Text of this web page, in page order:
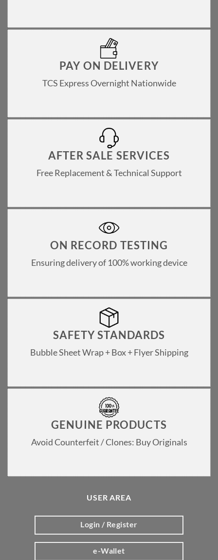
PAY ON DELIVERY
TCS Express Overnight Nationwide
AFTER SALE SERVICES
Free Replacement & Technical Support
ON RECORD TESTING
Ensuring delivery of 100% working device
SAFETY STANDARDS
Bubble Sheet Wrap + Box + Flyer Shipping
GENUINE PRODUCTS
Avoid Counterfeit / Clones: Buy Originals
USER AREA
Login / Register
e-Wallet